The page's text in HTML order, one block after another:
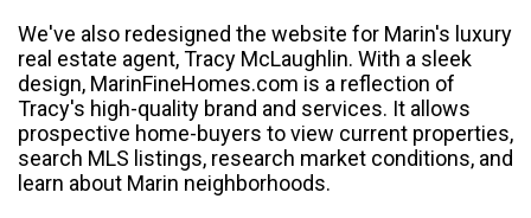
We've also redesigned the website for Marin's luxury
real estate agent, Tracy McLaughlin. With a sleek
design, MarinFineHomes.com is a reflection of
Tracy's high-quality brand and services. It allows
prospective home-buyers to view current properties,
search MLS listings, research market conditions, and
learn about Marin neighborhoods.